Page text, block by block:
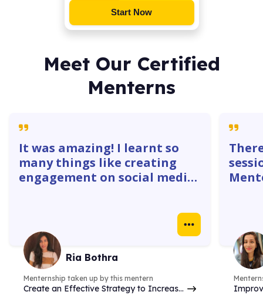
Start Now
Meet Our Certified
Menterns
It was amazing! I learnt so
many things like creating
engagement on social media
Instagram ads, identify goals
& do competitor analysis- so
many things.
Ria Bothra
Menternship taken up by this mentern
Create an Effective Strategy to Increase
real